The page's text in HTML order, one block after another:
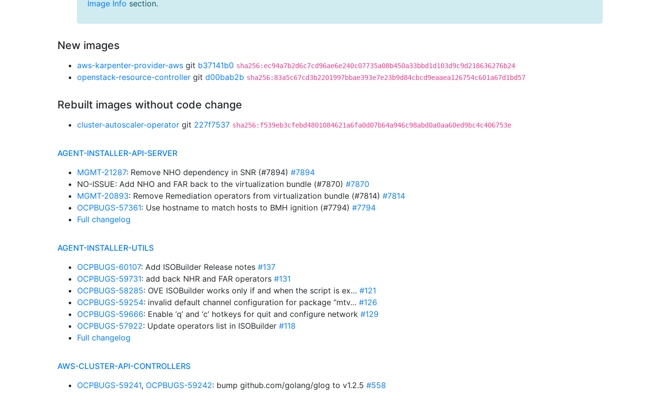
Image Info section.
New images
aws-karpenter-provider-aws git b37141b0 sha256:ec94a7b2d6c7cd96ae6e240c07735a08b450a33bbd1d103d9c9d218636276b24
openstack-resource-controller git d00bab2b sha256:83a5c67cd3b2201997bbae393e7e23b9d84cbcd9eaaea126754c601a67d1bd57
Rebuilt images without code change
cluster-autoscaler-operator git 227f7537 sha256:f539eb3cfebd4801084621a6fa0d07b64a946c98abd0a0aa60ed9bc4c406753e
AGENT-INSTALLER-API-SERVER
MGMT-21287: Remove NHO dependency in SNR (#7894) #7894
NO-ISSUE: Add NHO and FAR back to the virtualization bundle (#7870) #7870
MGMT-20893: Remove Remediation operators from virtualization bundle (#7814) #7814
OCPBUGS-57361: Use hostname to match hosts to BMH ignition (#7794) #7794
Full changelog
AGENT-INSTALLER-UTILS
OCPBUGS-60107: Add ISOBuilder Release notes #137
OCPBUGS-59731: add back NHR and FAR operators #131
OCPBUGS-58285: OVE ISOBuilder works only if and when the script is ex… #121
OCPBUGS-59254: invalid default channel configuration for package “mtv… #126
OCPBUGS-59666: Enable ‘q’ and ‘c’ hotkeys for quit and configure network #129
OCPBUGS-57922: Update operators list in ISOBuilder #118
Full changelog
AWS-CLUSTER-API-CONTROLLERS
OCPBUGS-59241, OCPBUGS-59242: bump github.com/golang/glog to v1.2.5 #558